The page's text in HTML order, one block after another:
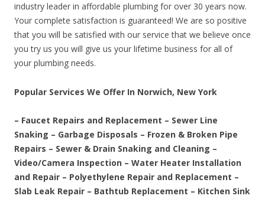
industry leader in affordable plumbing for over 30 years now.
Your complete satisfaction is guaranteed! We are so positive
that you will be satisfied with our service that we believe once
you try us you will give us your lifetime business for all of
your plumbing needs.
Popular Services We Offer In Norwich, New York
– Faucet Repairs and Replacement – Sewer Line
Snaking – Garbage Disposals – Frozen & Broken Pipe
Repairs – Sewer & Drain Snaking and Cleaning –
Video/Camera Inspection – Water Heater Installation
and Repair – Polyethylene Repair and Replacement –
Slab Leak Repair – Bathtub Replacement – Kitchen Sink